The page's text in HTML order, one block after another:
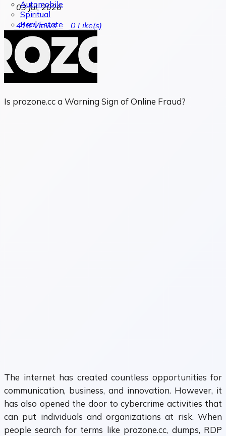
Automobile
Spiritual
Real Estate
03 Jul, 2026
418Views 0 Like(s)
Is prozone.cc a Warning Sign of Online Fraud?
The internet has created countless opportunities for
communication, business, and innovation. However, it
has also opened the door to cybercrime activities that
can put individuals and organizations at risk. When
people search for terms like prozone.cc, dumps, RDP